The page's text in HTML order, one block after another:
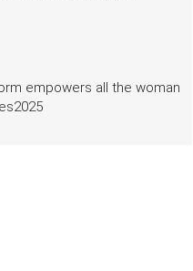
empowers all the woman